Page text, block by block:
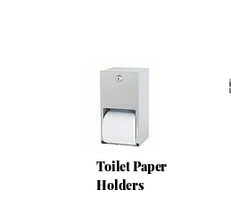
Toilet Paper
Holders